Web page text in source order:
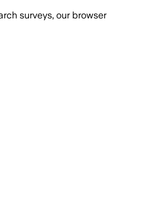
surveys, our browser